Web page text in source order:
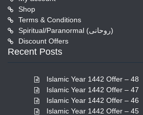
Shop
Terms & Conditions
Spiritual/Paranormal (روحانی)
Discount Offers
Recent Posts
Islamic Year 1442 Offer – 48
Islamic Year 1442 Offer – 47
Islamic Year 1442 Offer – 46
Islamic Year 1442 Offer – 45